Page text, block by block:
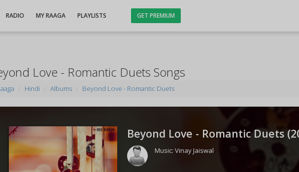
RADIO MY RAAGA PLAYLISTS GET PREMIUM
Love - Romantic Duets Songs
Hindi Albums Beyond Love - Romantic Duets
Beyond Love - Romantic Duets (
Music:Vinay Jaiswal